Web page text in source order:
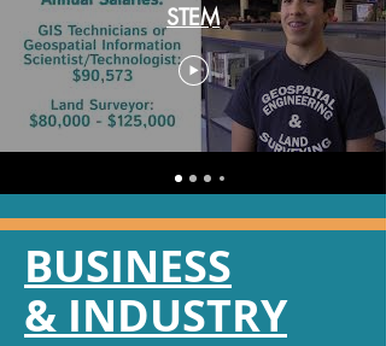
STEM
BUSINESS
& INDUSTRY